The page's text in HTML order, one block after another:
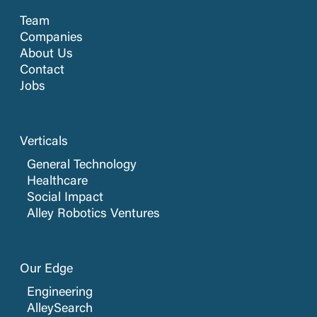
Team
Companies
About Us
Contact
Jobs
Verticals
General Technology
Healthcare
Social Impact
Alley Robotics Ventures
Our Edge
Engineering
AlleySearch